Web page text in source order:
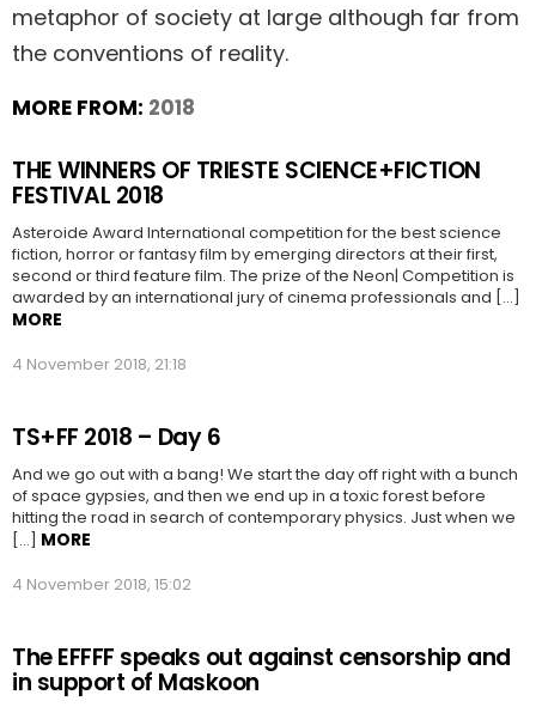
metaphor of society at large although far from
the conventions of reality.
MORE FROM: 2018
THE WINNERS OF TRIESTE SCIENCE+FICTION
FESTIVAL 2018
Asteroide Award International competition for the best science
fiction, horror or fantasy film by emerging directors at their first,
second or third feature film. The prize of the Neon| Competition is
awarded by an international jury of cinema professionals and […]
MORE
4 November 2018, 21:18
TS+FF 2018 – Day 6
And we go out with a bang! We start the day off right with a bunch
of space gypsies, and then we end up in a toxic forest before
hitting the road in search of contemporary physics. Just when we
[…] MORE
4 November 2018, 15:02
The EFFFF speaks out against censorship and
in support of Maskoon